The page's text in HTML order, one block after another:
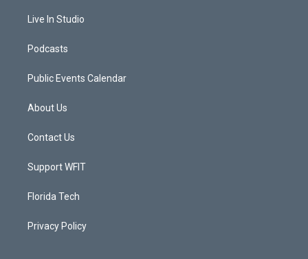
Live In Studio
Podcasts
Public Events Calendar
About Us
Contact Us
Support WFIT
Florida Tech
Privacy Policy